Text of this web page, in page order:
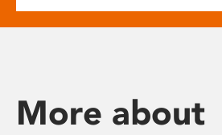
More about